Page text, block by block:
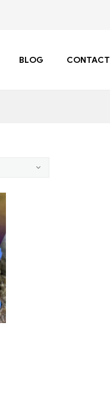
BLOG CONTACT